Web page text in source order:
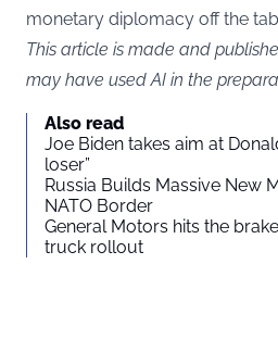
monetary diplomacy off the
This article is made and
may have used AI in the
Also read
Joe Biden takes aim at
loser”
Russia Builds Massive New
NATO Border
General Motors hits the
truck rollout